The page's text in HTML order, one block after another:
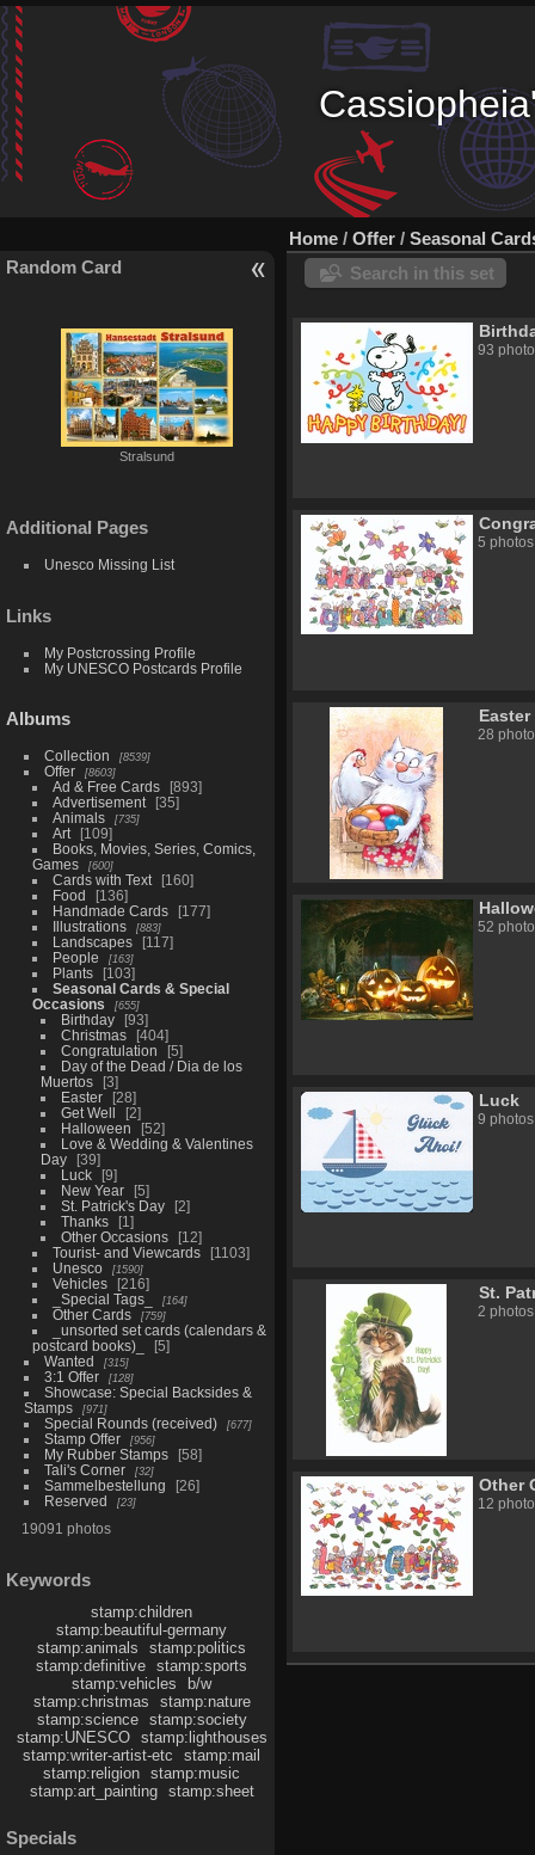
Random Card
Stralsund
Additional Pages
Unesco Missing List
Links
My Postcrossing Profile
My UNESCO Postcards Profile
Albums
Collection 8539
Offer 8603
Ad & Free Cards
893
Advertisement
35
Animals
735
Art
109
Books, Movies, Series, Comics,
Games
600
Cards with Text
160
Food
136
Handmade Cards
177
Illustrations
883
Landscapes
117
People
163
Plants
103
Seasonal Cards & Special
Occasions
655
Birthday
93
Christmas
404
Congratulation
5
Day of the Dead / Dia de los
Muertos
3
Easter
28
Get Well
2
Halloween
52
Love & Wedding & Valentines
Day
39
Luck
9
New Year
5
St. Patrick's Day
2
Thanks
1
Other Occasions
12
Tourist- and Viewcards
1103
Unesco
1590
Vehicles
216
_Special Tags_
164
Other Cards 759
_unsorted set cards (calendars &
postcard books)_
5
Wanted
315
3:1 Offer 128
Showcase: Special Backsides &
Stamps
971
Special Rounds (received) 677
Stamp Offer 956
My Rubber Stamps
58
Tali's Corner
32
Sammelbestellung
26
Reserved
23
19091 photos
Keywords
stamp:children
stamp:beautiful-germany
stamp:animals
stamp:politics
stamp:definitive
stamp:sports
stamp:vehicles
b/w
stamp:christmas
stamp:nature
stamp:science
stamp:society
stamp:UNESCO
stamp:lighthouses
stamp:writer-artist-etc
stamp:mail
stamp:religion
stamp:music
stamp:art_painting
stamp:sheet
Specials
Home / Offer / Seasonal
Search in this set
93
5 photos
Easter
28
52
Luck
9 photos
St.
2 photos
Other
12